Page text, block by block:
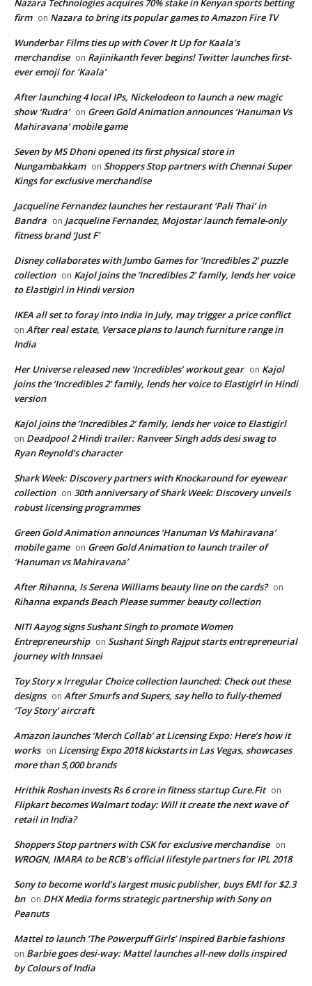
Nazara Technologies acquires 70% stake in Kenyan sports betting
firm on Nazara to bring its popular games to Amazon Fire TV
Wunderbar Films ties up with Cover It Up for Kaala’s
merchandise on Rajinikanth fever begins! Twitter launches first-
ever emoji for ‘Kaala’
After launching 4 local IPs, Nickelodeon to launch a new magic
show ‘Rudra’ on Green Gold Animation announces ‘Hanuman Vs
Mahiravana’ mobile game
Seven by MS Dhoni opened its first physical store in
Nungambakkam on Shoppers Stop partners with Chennai Super
Kings for exclusive merchandise
Jacqueline Fernandez launches her restaurant ‘Pali Thai’ in
Bandra on Jacqueline Fernandez, Mojostar launch female-only
fitness brand ‘Just F’
Disney collaborates with Jumbo Games for ‘Incredibles 2’ puzzle
collection on Kajol joins the ‘Incredibles 2’ family, lends her voice
to Elastigirl in Hindi version
IKEA all set to foray into India in July, may trigger a price conflict
on After real estate, Versace plans to launch furniture range in
India
Her Universe released new ‘Incredibles’ workout gear on Kajol
joins the ‘Incredibles 2’ family, lends her voice to Elastigirl in Hindi
version
Kajol joins the ‘Incredibles 2’ family, lends her voice to Elastigirl
on Deadpool 2 Hindi trailer: Ranveer Singh adds desi swag to
Ryan Reynold’s character
Shark Week: Discovery partners with Knockaround for eyewear
collection on 30th anniversary of Shark Week: Discovery unveils
robust licensing programmes
Green Gold Animation announces ‘Hanuman Vs Mahiravana’
mobile game on Green Gold Animation to launch trailer of
‘Hanuman vs Mahiravana’
After Rihanna, Is Serena Williams beauty line on the cards? on
Rihanna expands Beach Please summer beauty collection
NITI Aayog signs Sushant Singh to promote Women
Entrepreneurship on Sushant Singh Rajput starts entrepreneurial
journey with Innsaei
Toy Story x Irregular Choice collection launched: Check out these
designs on After Smurfs and Supers, say hello to fully-themed
‘Toy Story’ aircraft
Amazon launches ‘Merch Collab’ at Licensing Expo: Here’s how it
works on Licensing Expo 2018 kickstarts in Las Vegas, showcases
more than 5,000 brands
Hrithik Roshan invests Rs 6 crore in fitness startup Cure.Fit on
Flipkart becomes Walmart today: Will it create the next wave of
retail in India?
Shoppers Stop partners with CSK for exclusive merchandise on
WROGN, IMARA to be RCB’s official lifestyle partners for IPL 2018
Sony to become world’s largest music publisher, buys EMI for $2.3
bn on DHX Media forms strategic partnership with Sony on
Peanuts
Mattel to launch ‘The Powerpuff Girls’ inspired Barbie fashions
on Barbie goes desi-way: Mattel launches all-new dolls inspired
by Colours of India